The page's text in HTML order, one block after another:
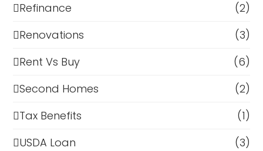
Refinance
(2)
Renovations
(3)
Rent Vs Buy
(6)
Second Homes
(2)
Tax Benefits
(1)
USDA Loan
(3)